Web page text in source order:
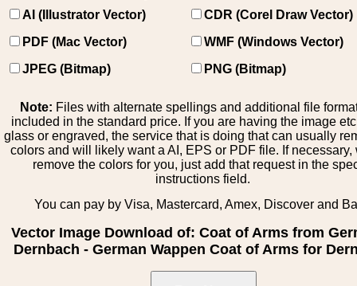
AI (Illustrator Vector)
CDR (Corel Draw Vector)
PDF (Mac Vector)
WMF (Windows Vector)
JPEG (Bitmap)
PNG (Bitmap)
Note: Files with alternate spellings and additional file
included in the standard price. If you are having the image
glass or engraved, the service that is doing that can usually
colors and will likely want a AI, EPS or PDF file. If necessary,
remove the colors for you, just add that request in the
instructions field.
You can pay by Visa, Mastercard, Amex, Discover and
Vector Image Download of: Coat of Arms from
Dernbach - German Wappen Coat of Arms for